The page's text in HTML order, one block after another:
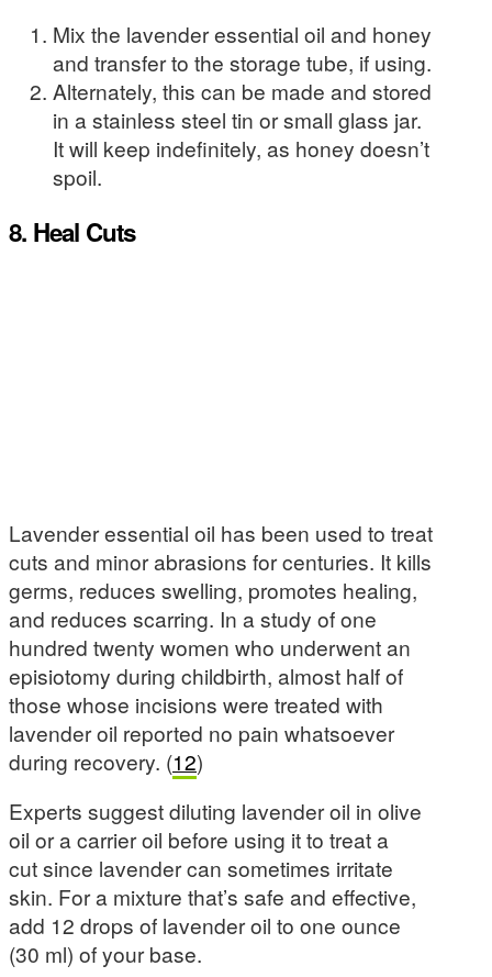
Mix the lavender essential oil and honey
and transfer to the storage tube, if using.
Alternately, this can be made and stored
in a stainless steel tin or small glass jar.
It will keep indefinitely, as honey doesn’t
spoil.
8. Heal Cuts
Lavender essential oil has been used to treat
cuts and minor abrasions for centuries. It kills
germs, reduces swelling, promotes healing,
and reduces scarring. In a study of one
hundred twenty women who underwent an
episiotomy during childbirth, almost half of
those whose incisions were treated with
lavender oil reported no pain whatsoever
during recovery. (12)
Experts suggest diluting lavender oil in olive
oil or a carrier oil before using it to treat a
cut since lavender can sometimes irritate
skin. For a mixture that’s safe and effective,
add 12 drops of lavender oil to one ounce
(30 ml) of your base.